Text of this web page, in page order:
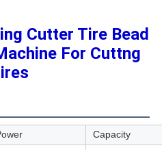
Cutter Tire Bead
For Cuttng
Capacity